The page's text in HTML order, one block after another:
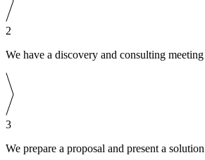
2
We have a discovery and consulting meeting
3
We prepare a proposal and present a solution